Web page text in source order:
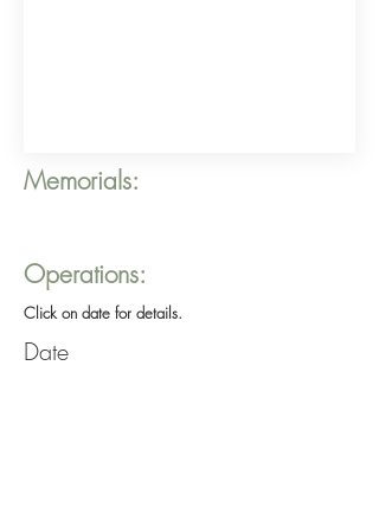
Memorials:
Operations:
Click on date for details.
Date